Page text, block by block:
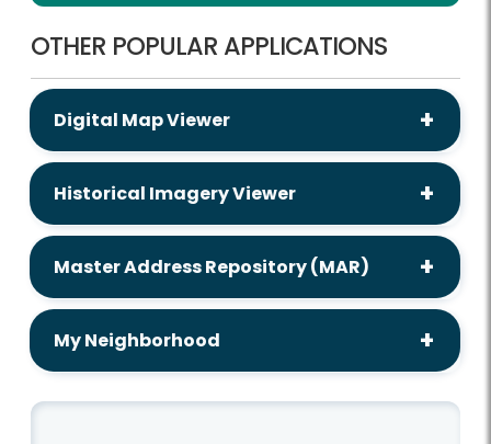
OTHER POPULAR APPLICATIONS
Digital Map Viewer
Historical Imagery Viewer
Master Address Repository (MAR)
My Neighborhood